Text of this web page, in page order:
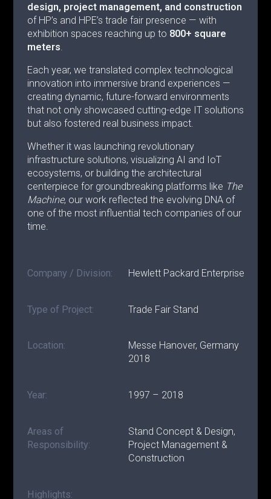
design, project management, and construction
of HP’s and HPE’s trade fair presence — with
exhibition spaces reaching up to 800+ square
meters
Each year, we translated complex technological
innovation into immersive brand experiences —
creating dynamic, future-forward environments
that not only showcased cutting-edge IT solutions
but also fostered real business impact.
Whether it was launching revolutionary
infrastructure solutions, visualizing AI and IoT
ecosystems, or building the architectural
centerpiece for groundbreaking platforms like The
Machine, our work reflected the evolving DNA of
one of the most influential tech companies of our
time.
Company / Division: Hewlett Packard Enterprise
Type of Project: Trade Fair Stand
Location:
Messe Hanover, Germany
2018
Year: 1997 – 2018
Areas of
Responsibility:
Stand Concept & Design,
Project Management &
Construction
Highlights: